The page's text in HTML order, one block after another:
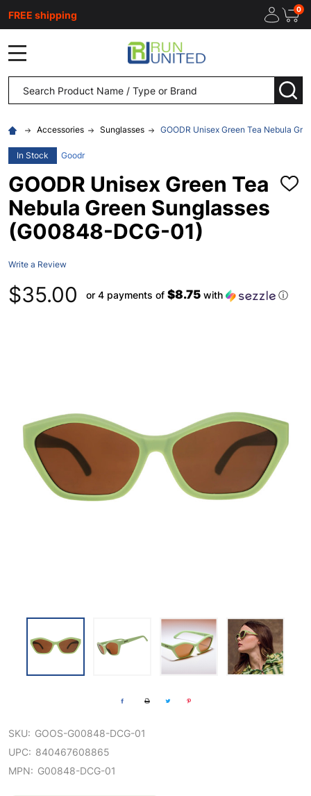
FREE shipping 0
Search
Accessories Sunglasses GOODR Unisex Green Tea Nebula
In Stock Goodr
GOODR Unisex Green Tea
Nebula Green Sunglasses
(G00848-DCG-01)
ADD
Write a Review
$35.00 or 4 payments of $8.75 with ⓘ
SKU: GOOS-G00848-DCG-01
UPC: 840467608865
MPN: G00848-DCG-01